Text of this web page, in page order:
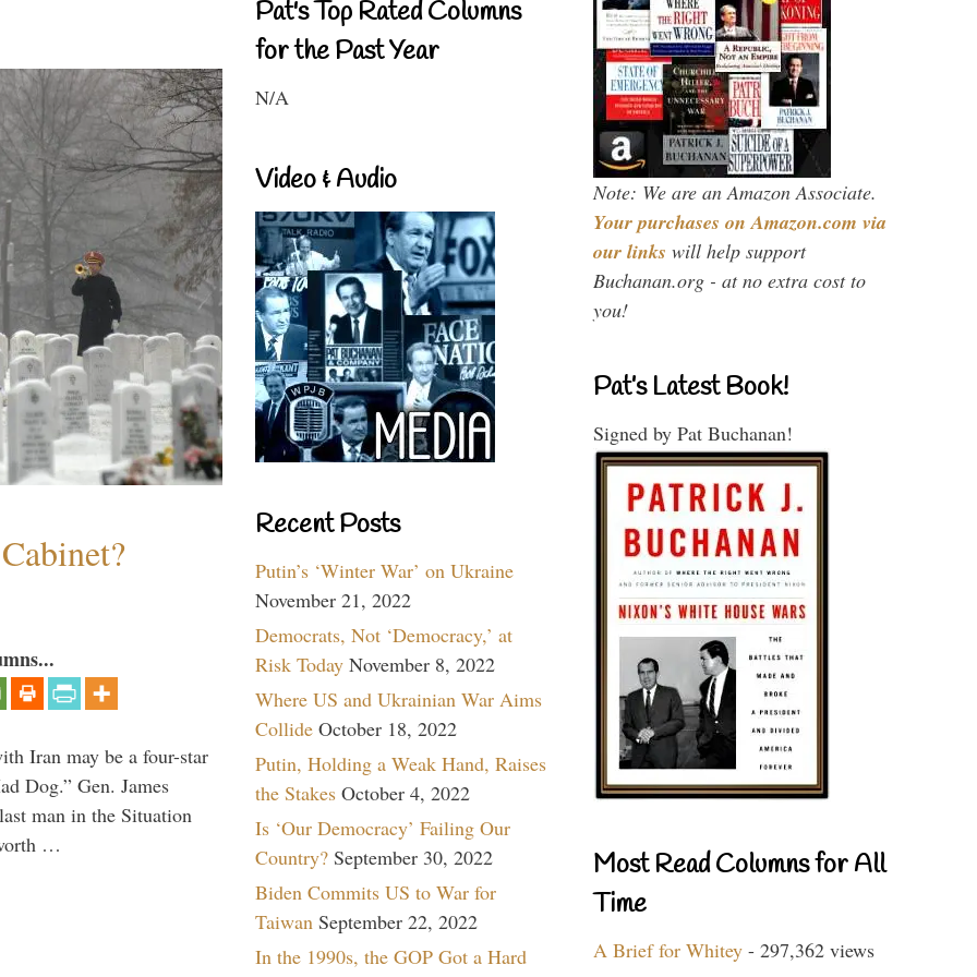
Iran may be a four-star
Dog.” Gen. James
man in the Situation
…
Pat's Top Rated Columns
for the Past Year
N/A
Video & Audio
Recent Posts
Putin’s ‘Winter War’ on Ukraine
November 21, 2022
Democrats, Not ‘Democracy,’ at
Risk Today November 8, 2022
Where US and Ukrainian War Aims
Collide October 18, 2022
Putin, Holding a Weak Hand, Raises
the Stakes October 4, 2022
Is ‘Our Democracy’ Failing Our
Country? September 30, 2022
Biden Commits US to War for
Taiwan September 22, 2022
In the 1990s, the GOP Got a Hard
Note: We are an Amazon Associate.
Your purchases on Amazon.com via
our links will help support
Buchanan.org - at no extra cost to
you!
Pat’s Latest Book!
Signed by Pat Buchanan!
Most Read Columns for All
Time
A Brief for Whitey - 297,362 views